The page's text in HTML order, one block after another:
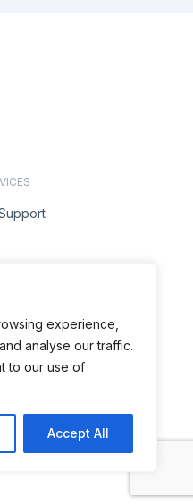
experience,
analyse our traffic.
to our use of
Accept All